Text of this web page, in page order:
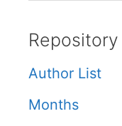
Repository
Author List
Months